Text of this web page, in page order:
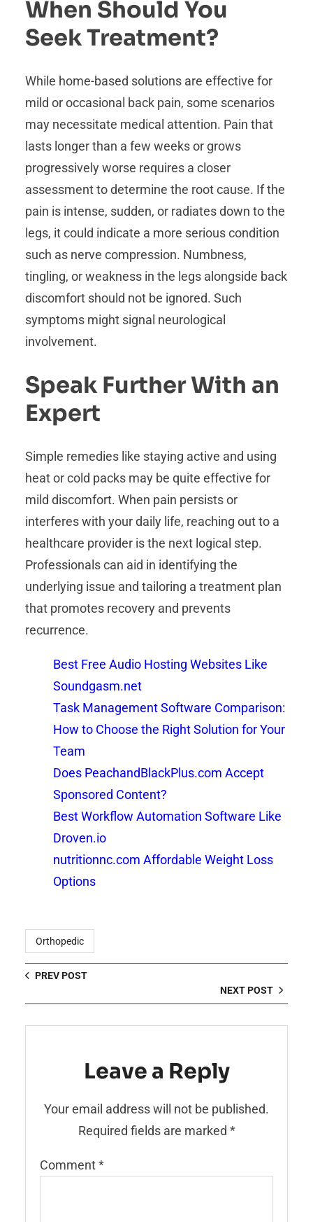
When Should You
Seek Treatment?
While home-based solutions are effective for
mild or occasional back pain, some scenarios
may necessitate medical attention. Pain that
lasts longer than a few weeks or grows
progressively worse requires a closer
assessment to determine the root cause. If the
pain is intense, sudden, or radiates down to the
legs, it could indicate a more serious condition
such as nerve compression. Numbness,
tingling, or weakness in the legs alongside back
discomfort should not be ignored. Such
symptoms might signal neurological
involvement.
Speak Further With an
Expert
Simple remedies like staying active and using
heat or cold packs may be quite effective for
mild discomfort. When pain persists or
interferes with your daily life, reaching out to a
healthcare provider is the next logical step.
Professionals can aid in identifying the
underlying issue and tailoring a treatment plan
that promotes recovery and prevents
recurrence.
Best Free Audio Hosting Websites Like
Soundgasm.net
Task Management Software Comparison:
How to Choose the Right Solution for Your
Team
Does PeachandBlackPlus.com Accept
Sponsored Content?
Best Workflow Automation Software Like
Droven.io
nutritionnc.com Affordable Weight Loss
Options
Orthopedic
PREV POST
NEXT POST
Leave a Reply
Your email address will not be published.
Required fields are marked *
Comment*